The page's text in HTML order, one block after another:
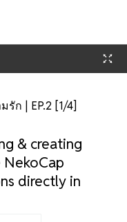
รัก | EP.2 [1/4]
& creating
directly in